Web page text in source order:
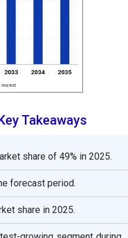
Takeaways
share of 49% in 2025.
forecast period.
share in 2025.